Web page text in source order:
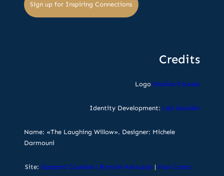
Sign up for Inspiring Connections
Credits
Logo Pauline Fourest
Identity Development: Léa Gouider
Name: «The Laughing Willow». Designer: Michele
Darmouni
Site: Gaspard Couerbe | Romain Kersuzan | Max Costa